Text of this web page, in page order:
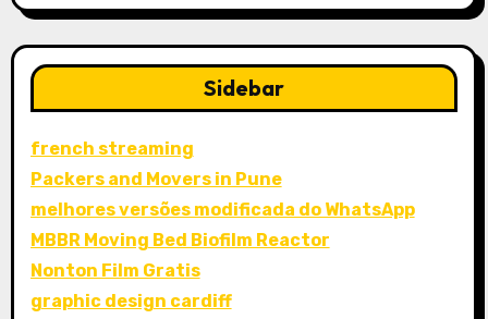
Sidebar
french streaming
Packers and Movers in Pune
melhores versões modificada do WhatsApp
MBBR Moving Bed Biofilm Reactor
Nonton Film Gratis
graphic design cardiff